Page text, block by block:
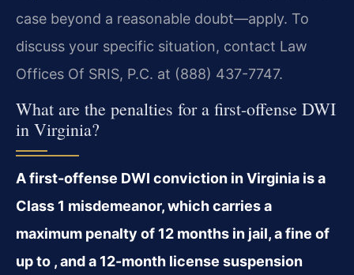
case beyond a reasonable doubt—apply. To
discuss your specific situation, contact Law
Offices Of SRIS, P.C. at (888) 437-7747.
What are the penalties for a first-offense DWI
in Virginia?
A first-offense DWI conviction in Virginia is a
Class 1 misdemeanor, which carries a
maximum penalty of 12 months in jail, a fine of
up to , and a 12-month license suspension